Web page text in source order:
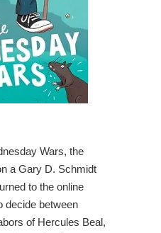
Wars, the
a Gary D. Schmidt
to the online
decide between
of Hercules Beal,